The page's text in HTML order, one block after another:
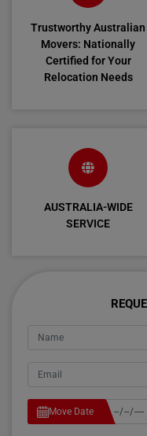
Trustworthy Australian
Movers: Nationally
Certified for Your
Relocation Needs
AUSTRALIA-WIDE
SERVICE
Move Date